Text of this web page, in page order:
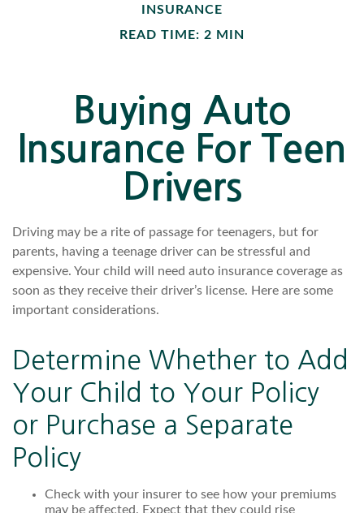
INSURANCE
READ TIME: 2 MIN
Buying Auto
Insurance For Teen
Drivers
Driving may be a rite of passage for teenagers, but for
parents, having a teenage driver can be stressful and
expensive. Your child will need auto insurance coverage as
soon as they receive their driver’s license. Here are some
important considerations.
Determine Whether to Add
Your Child to Your Policy
or Purchase a Separate
Policy
Check with your insurer to see how your premiums
may be affected. Expect that they could rise